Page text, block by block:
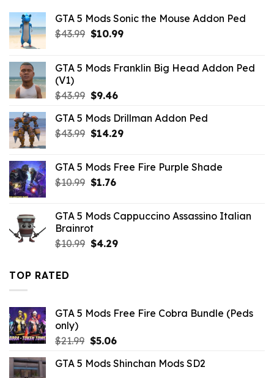
GTA 5 Mods Sonic the Mouse Addon Ped
$43.99 Original
$43.99.
$10.99Current
$10.99.
GTA 5 Mods Franklin Big Head Addon Ped
(V1)
$43.99 Original
was:
$43.99.
$9.46Current
is:
$9.46.
GTA 5 Mods Drillman Addon Ped
$43.99 Original
$43.99.
$14.29Current
$14.29.
GTA 5 Mods Free Fire Purple Shade
$10.99 Original
$10.99.
$1.76Current
$1.76.
GTA 5 Mods Cappuccino Assassino Italian
Brainrot
$10.99 Original
$4.29Current
TOP RATED
GTA 5 Mods Free Fire Cobra Bundle (Peds
only)
$21.99 Original
was:
$5.06Current
is:
GTA 5 Mods Shinchan Mods SD2